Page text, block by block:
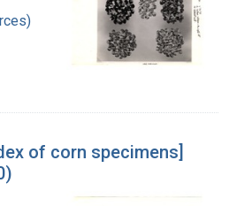
of corn specimens]